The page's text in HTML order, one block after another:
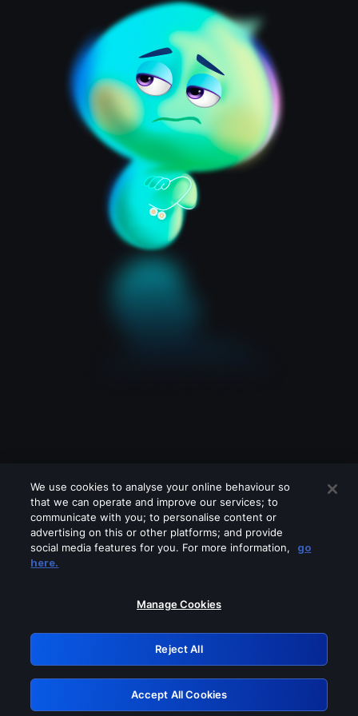
Please turn off any of these services
GRN: 0.8a1c2117.1786177029.94d355b3
Retry
We use cookies to analyse your online behaviour so
that we can operate and improve our services; to
communicate with you; to personalise content or
advertising on this or other platforms; and provide
social media features for you. For more information,
go
here.
Manage Cookies
Reject All
Accept All Cookies